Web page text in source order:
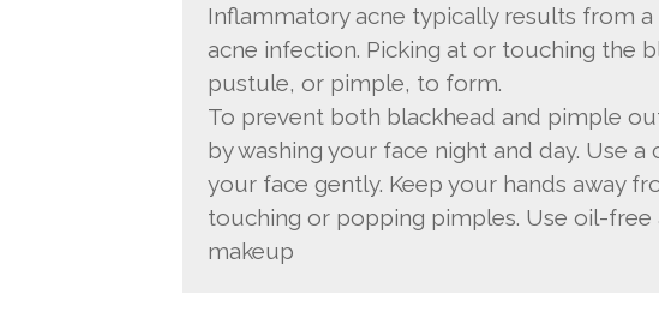
Inflammatory acne typically results from
acne infection. Picking at or touching the
pustule, or pimple, to form.
To prevent both blackhead and pimple
by washing your face night and day. Use
your face gently. Keep your hands away
touching or popping pimples. Use oil-
makeup